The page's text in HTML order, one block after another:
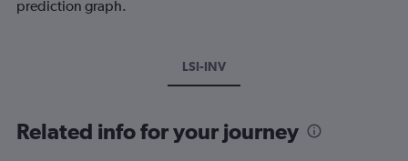
prediction graph.
LSI-INV
Related info for your journey